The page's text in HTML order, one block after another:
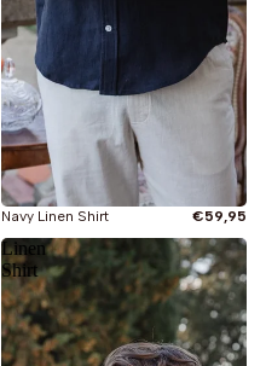
Navy Linen Shirt €59,95
Linen
Shirt